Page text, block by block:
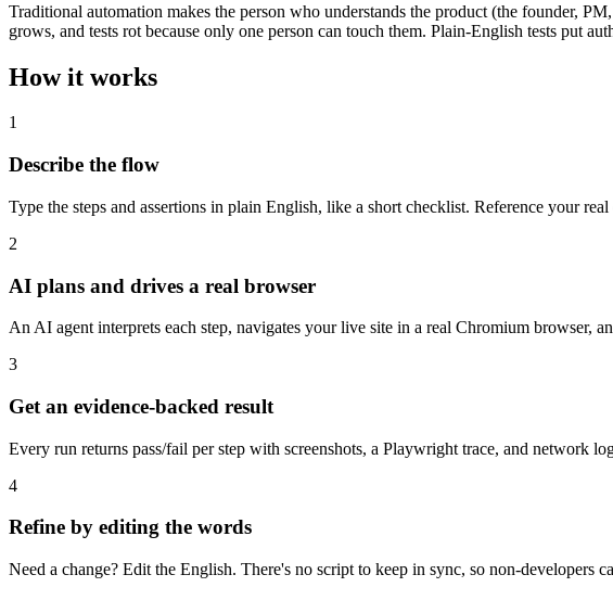
Traditional automation makes the person who understands the product (the founder,
grows, and tests rot because only one person can touch them. Plain-English tests put
How it works
1
Describe the flow
Type the steps and assertions in plain English, like a short checklist. Reference your
2
AI plans and drives a real browser
An AI agent interprets each step, navigates your live site in a real Chromium browser,
3
Get an evidence-backed result
Every run returns pass/fail per step with screenshots, a Playwright trace, and network
4
Refine by editing the words
Need a change? Edit the English. There's no script to keep in sync, so non-developers